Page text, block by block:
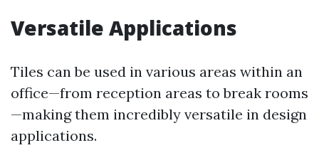
Versatile Applications
Tiles can be used in various areas within an
office—from reception areas to break rooms
—making them incredibly versatile in design
applications.